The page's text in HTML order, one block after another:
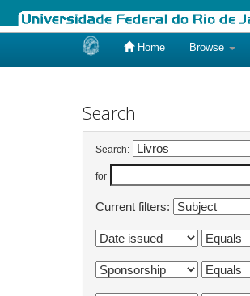
Home Browse
Search
Search:
for
Current filters: